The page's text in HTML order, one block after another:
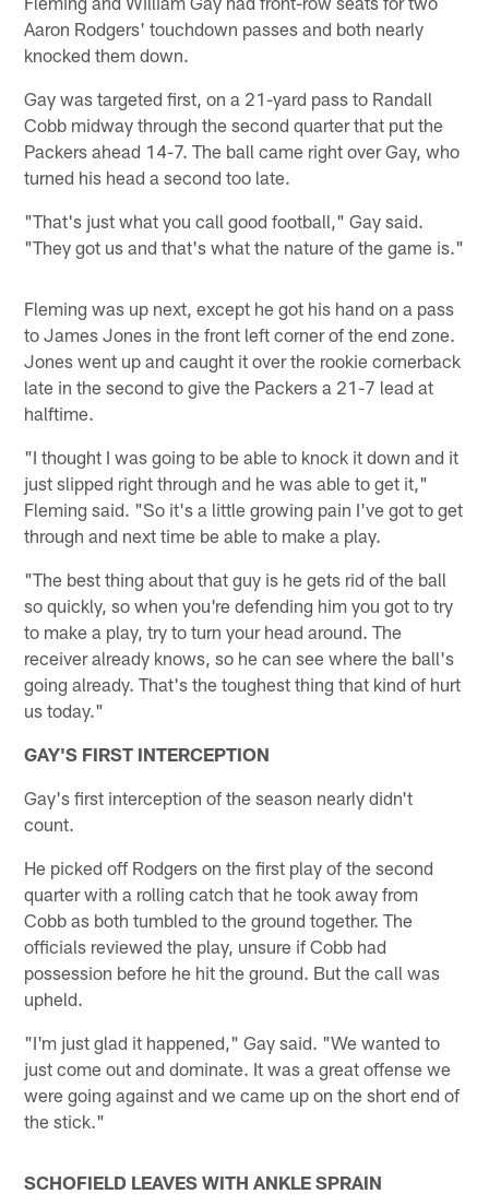
Aaron Rodgers' touchdown passes and both nearly
knocked them down.
Gay was targeted first, on a 21-yard pass to Randall
Cobb midway through the second quarter that put the
Packers ahead 14-7. The ball came right over Gay, who
turned his head a second too late.
"That's just what you call good football," Gay said.
"They got us and that's what the nature of the game is."
Fleming was up next, except he got his hand on a pass
to James Jones in the front left corner of the end zone.
Jones went up and caught it over the rookie cornerback
late in the second to give the Packers a 21-7 lead at
halftime.
"I thought I was going to be able to knock it down and it
just slipped right through and he was able to get it,"
Fleming said. "So it's a little growing pain I've got to get
through and next time be able to make a play.
"The best thing about that guy is he gets rid of the ball
so quickly, so when you're defending him you got to try
to make a play, try to turn your head around. The
receiver already knows, so he can see where the ball's
going already. That's the toughest thing that kind of hurt
us today."
GAY'S FIRST INTERCEPTION
Gay's first interception of the season nearly didn't
count.
He picked off Rodgers on the first play of the second
quarter with a rolling catch that he took away from
Cobb as both tumbled to the ground together. The
officials reviewed the play, unsure if Cobb had
possession before he hit the ground. But the call was
upheld.
"I'm just glad it happened," Gay said. "We wanted to
just come out and dominate. It was a great offense we
were going against and we came up on the short end of
the stick."
SCHOFIELD LEAVES WITH ANKLE SPRAIN